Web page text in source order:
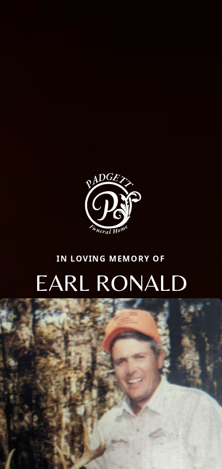
IN LOVING MEMORY OF
EARL RONALD